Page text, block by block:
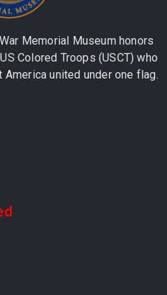
Memorial Museum honors
Colored Troops (USCT) who
united under one flag.